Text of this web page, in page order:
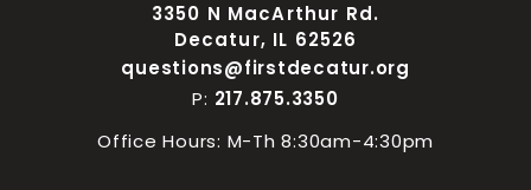
3350 N MacArthur Rd.
Decatur, IL 62526
questions@firstdecatur.org
P: 217.875.3350
Office Hours: M-Th 8:30am-4:30pm